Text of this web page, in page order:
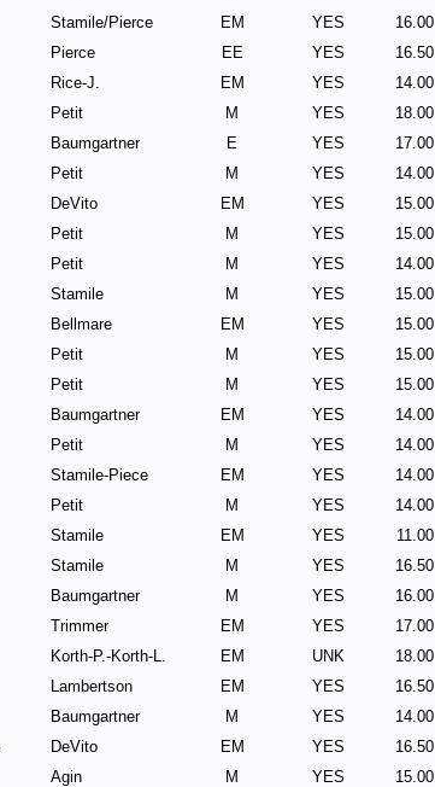
Stamile/Pierce EM YES 16.00
Pierce EE YES 16.50
Rice-J. EM YES 14.00
Petit M YES 18.00
Baumgartner E YES 17.00
Petit M YES 14.00
DeVito EM YES 15.00
Petit M YES 15.00
Petit M YES 14.00
Stamile M YES 15.00
Bellmare EM YES 15.00
Petit M YES 15.00
Petit M YES 15.00
Baumgartner EM YES 14.00
Petit M YES 14.00
Stamile-Piece EM YES 14.00
Petit M YES 14.00
Stamile EM YES 11.00
Stamile M YES 16.50
Baumgartner M YES 16.00
Trimmer EM YES 17.00
Korth-P.-Korth-L. EM UNK 18.00
Lambertson EM YES 16.50
Baumgartner M YES 14.00
DeVito EM YES 16.50
Agin M YES 15.00